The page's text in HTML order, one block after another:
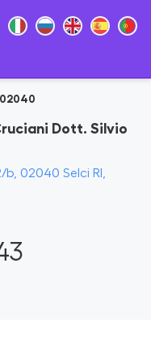
02040
Dott. Silvio
02040 Selci RI,